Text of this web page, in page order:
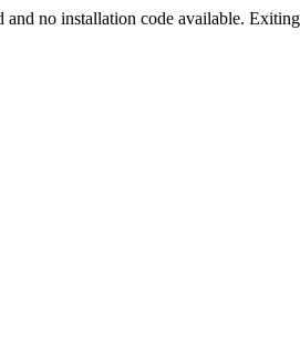
no installation code available.